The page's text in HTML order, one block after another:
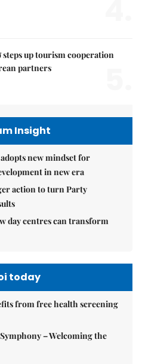
steps up tourism cooperation
partners
Insight
new mindset for
in new era
action to turn Party
day centres can transform
today
from free health screening
– Welcoming the